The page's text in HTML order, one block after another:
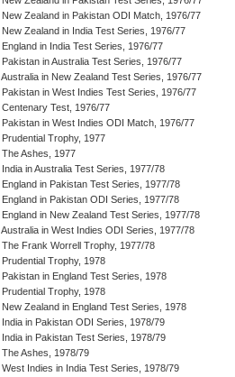
New Zealand in Pakistan ODI Match, 1976/77
New Zealand in India Test Series, 1976/77
England in India Test Series, 1976/77
Pakistan in Australia Test Series, 1976/77
Australia in New Zealand Test Series, 1976/77
Pakistan in West Indies Test Series, 1976/77
Centenary Test, 1976/77
Pakistan in West Indies ODI Match, 1976/77
Prudential Trophy, 1977
The Ashes, 1977
India in Australia Test Series, 1977/78
England in Pakistan Test Series, 1977/78
England in Pakistan ODI Series, 1977/78
England in New Zealand Test Series, 1977/78
Australia in West Indies ODI Series, 1977/78
The Frank Worrell Trophy, 1977/78
Prudential Trophy, 1978
Pakistan in England Test Series, 1978
Prudential Trophy, 1978
New Zealand in England Test Series, 1978
India in Pakistan ODI Series, 1978/79
India in Pakistan Test Series, 1978/79
The Ashes, 1978/79
West Indies in India Test Series, 1978/79